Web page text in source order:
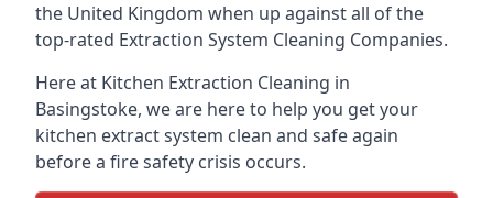
the United Kingdom when up against all of the
top-rated Extraction System Cleaning Companies.
Here at Kitchen Extraction Cleaning in
Basingstoke, we are here to help you get your
kitchen extract system clean and safe again
before a fire safety crisis occurs.